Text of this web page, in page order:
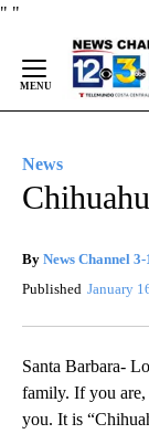
" "
Content
News
By News Channel 3-
Published January
Santa Barbara-
family. If you are,
you. It is